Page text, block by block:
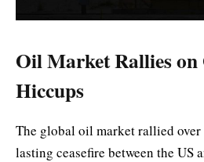
Oil Market Rallies
Hiccups
The global oil market rallied
lasting ceasefire between the US